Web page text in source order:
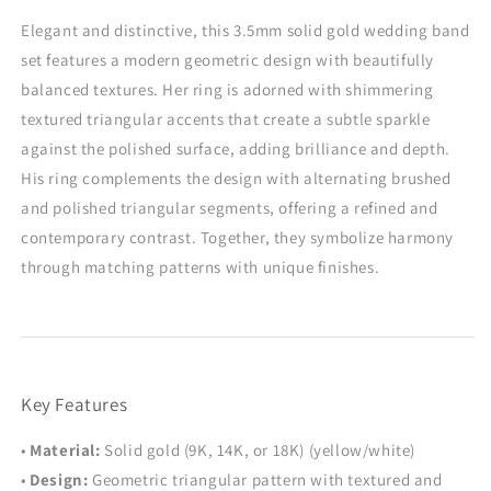
Promise
Rings
Promise
Elegant and distinctive, this 3.5mm solid gold wedding band
set features a modern geometric design with beautifully
balanced textures. Her ring is adorned with shimmering
textured triangular accents that create a subtle sparkle
against the polished surface, adding brilliance and depth.
His ring complements the design with alternating brushed
and polished triangular segments, offering a refined and
contemporary contrast. Together, they symbolize harmony
through matching patterns with unique finishes.
Key Features
• Material: Solid gold (9K, 14K, or 18K) (yellow/white)
• Design: Geometric triangular pattern with textured and